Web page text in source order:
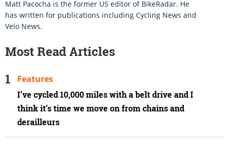
Matt Pacocha is the former US editor of BikeRadar. He
has written for publications including Cycling News and
Velo News.
Most Read Articles
I’ve cycled 10,000 miles with a belt drive and I
think it’s time we move on from chains and
derailleurs
Features